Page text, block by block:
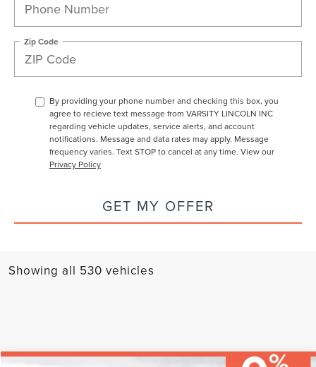
Zip Code
By providing your phone number and checking this box, you
agree to recieve text message from VARSITY LINCOLN INC
regarding vehicle updates, service alerts, and account
notifications. Message and data rates may apply. Message
frequency varies. Text STOP to cancel at any time. View our
Privacy Policy
GET MY OFFER
Showing all 530 vehicles